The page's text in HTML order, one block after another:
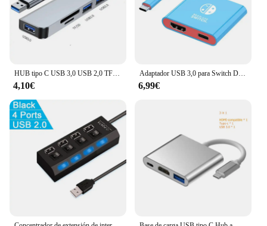
HUB tipo C USB 3,0 USB 2,0 TF/SD 5 puertos multidivisor OTG para Lenovo HUAWEI Xiaomi aleación de aluminio USB 3,0 Hub para PC
4,10€
Adaptador USB 3,0 para Switch Dock, estación de acoplamiento portátil para Nintendo, ordenadores portátiles, PC, iPad, MacBook Air, 4K, HDMI
6,99€